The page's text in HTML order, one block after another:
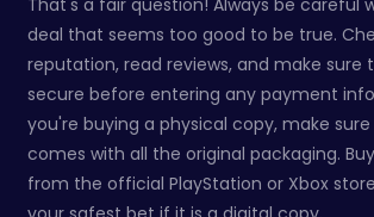
That's a fair question! Always be careful
deal that seems too good to be true.
reputation, read reviews, and make sure
secure before entering any payment
you're buying a physical copy, make
comes with all the original packaging.
from the official PlayStation or Xbox